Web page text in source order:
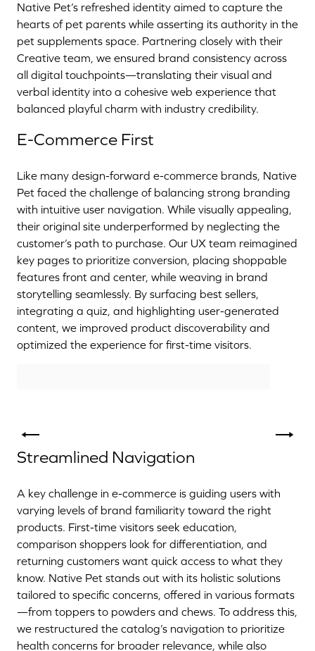
Native Pet’s refreshed identity aimed to capture the
hearts of pet parents while asserting its authority in the
pet supplements space. Partnering closely with their
Creative team, we ensured brand consistency across
all digital touchpoints—translating their visual and
verbal identity into a cohesive web experience that
balanced playful charm with industry credibility.
E-Commerce First
Like many design-forward e-commerce brands, Native
Pet faced the challenge of balancing strong branding
with intuitive user navigation. While visually appealing,
their original site underperformed by neglecting the
customer’s path to purchase. Our UX team reimagined
key pages to prioritize conversion, placing shoppable
features front and center, while weaving in brand
storytelling seamlessly. By surfacing best sellers,
integrating a quiz, and highlighting user-generated
content, we improved product discoverability and
optimized the experience for first-time visitors.
Streamlined Navigation
A key challenge in e-commerce is guiding users with
varying levels of brand familiarity toward the right
products. First-time visitors seek education,
comparison shoppers look for differentiation, and
returning customers want quick access to what they
know. Native Pet stands out with its holistic solutions
tailored to specific concerns, offered in various formats
—from toppers to powders and chews. To address this,
we restructured the catalog’s navigation to prioritize
health concerns for broader relevance, while also